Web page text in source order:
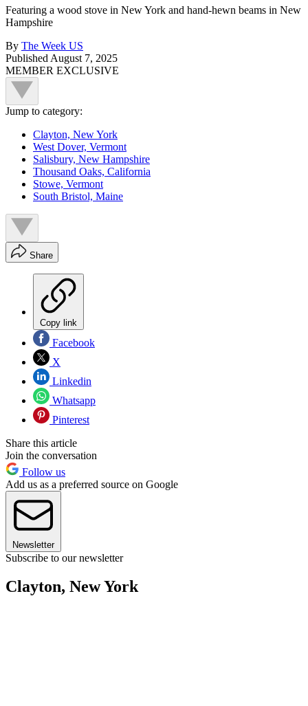
Featuring a wood stove in New York and hand-hewn beams in New
Hampshire
By The Week US
Published August 7, 2025
MEMBER EXCLUSIVE
Jump to category:
Clayton, New York
West Dover, Vermont
Salisbury, New Hampshire
Thousand Oaks, California
Stowe, Vermont
South Bristol, Maine
Share
Copy link
Facebook
X
Linkedin
Whatsapp
Pinterest
Share this article
Join the conversation
Follow us
Add us as a preferred source on Google
Newsletter
Subscribe to our newsletter
Clayton, New York